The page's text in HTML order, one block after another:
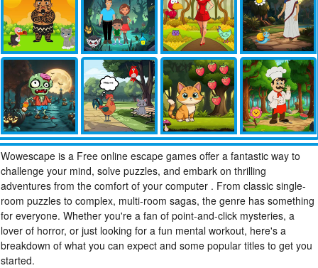
Wowescape is a Free online escape games offer a fantastic way to
challenge your mind, solve puzzles, and embark on thrilling
adventures from the comfort of your computer . From classic single-
room puzzles to complex, multi-room sagas, the genre has something
for everyone. Whether you're a fan of point-and-click mysteries, a
lover of horror, or just looking for a fun mental workout, here's a
breakdown of what you can expect and some popular titles to get you
started.